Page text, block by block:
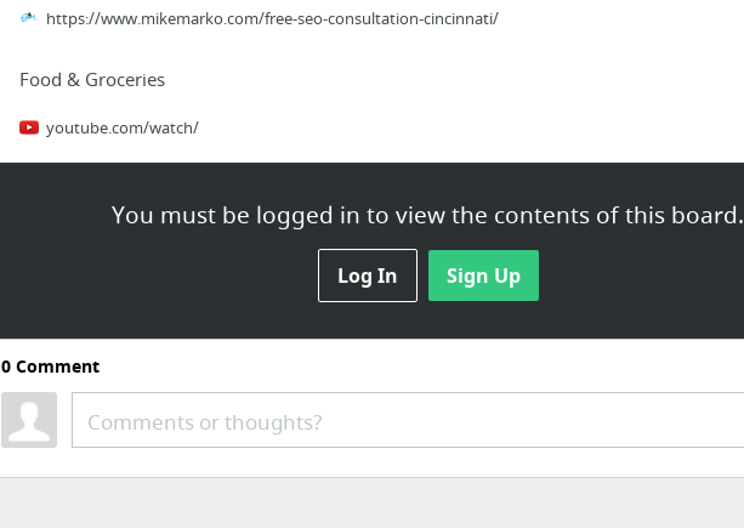
You must be logged in to view the contents of this board.
Log In Sign Up
https://www.mikemarko.com/free-seo-consultation-cincinnati/
Food & Groceries
youtube.com/watch/
https://prisonerresource.com/federal-bureau-prisons/fci-butner-medium-2/
Good read on VNF
Law & Government
CI Moshannon Valley
0Comment
Comments or thoughts?